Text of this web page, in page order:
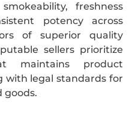
freshness
potency across
of superior quality
sellers prioritize
maintains product
with legal standards for
goods.